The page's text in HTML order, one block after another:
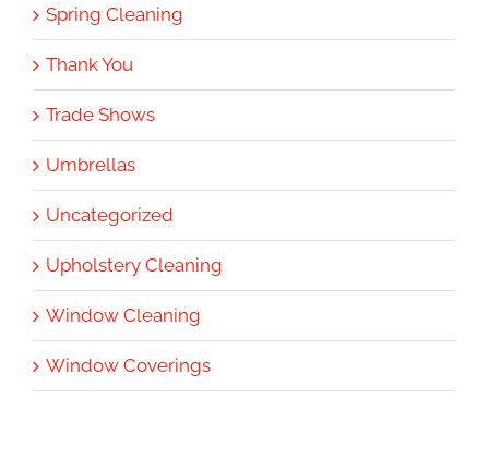
Spring Cleaning
Thank You
Trade Shows
Umbrellas
Uncategorized
Upholstery Cleaning
Window Cleaning
Window Coverings